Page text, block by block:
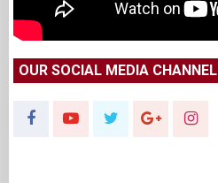
OUR SOCIAL MEDIA CHANNEL